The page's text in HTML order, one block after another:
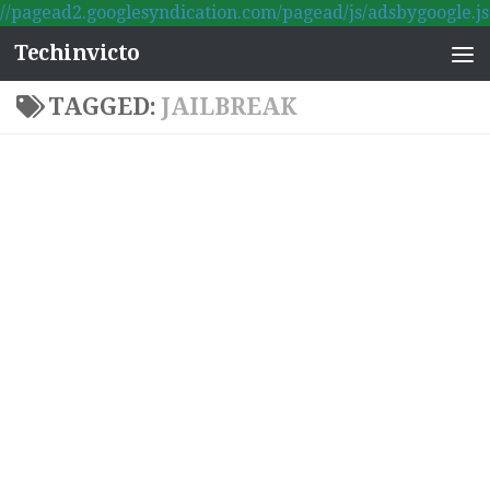
//pagead2.googlesyndication.com/pagead/js/adsbygoogle.js
Skip to content
Techinvicto
TAGGED: JAILBREAK